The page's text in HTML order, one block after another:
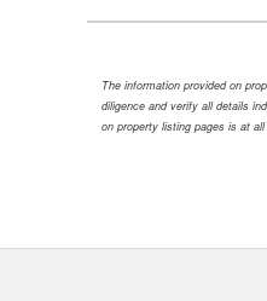
The information provided on
diligence and verify all details
on property listing pages is at